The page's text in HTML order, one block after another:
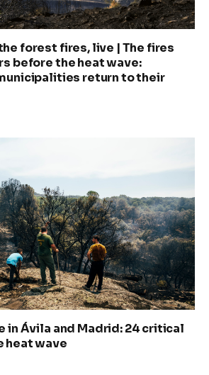
forest fires, live | The fires
before the heat wave:
return to their
in Ávila and Madrid: 24 critical
heat wave